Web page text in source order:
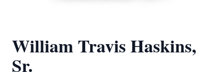
William Travis Haskins,
Sr.